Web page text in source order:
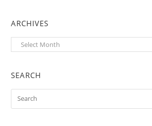
ARCHIVES
Archives
SEARCH